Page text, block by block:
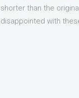
shorter than the
disappointed with